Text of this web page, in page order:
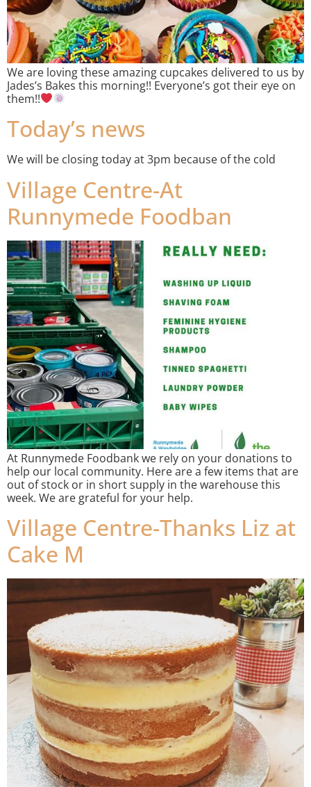
We are loving these amazing cupcakes delivered to us by
Jades’s Bakes this morning!! Everyone’s got their eye on
them!!
Today’s news
We will be closing today at 3pm because of the cold
Village Centre-At
Runnymede Foodban
At Runnymede Foodbank we rely on your donations to
help our local community. Here are a few items that are
out of stock or in short supply in the warehouse this
week. We are grateful for your help.
Village Centre-Thanks Liz at
Cake M